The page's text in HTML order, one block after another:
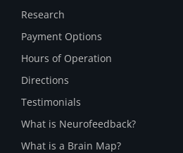
Research
Payment Options
Hours of Operation
Directions
Testimonials
What is Neurofeedback?
What is a Brain Map?